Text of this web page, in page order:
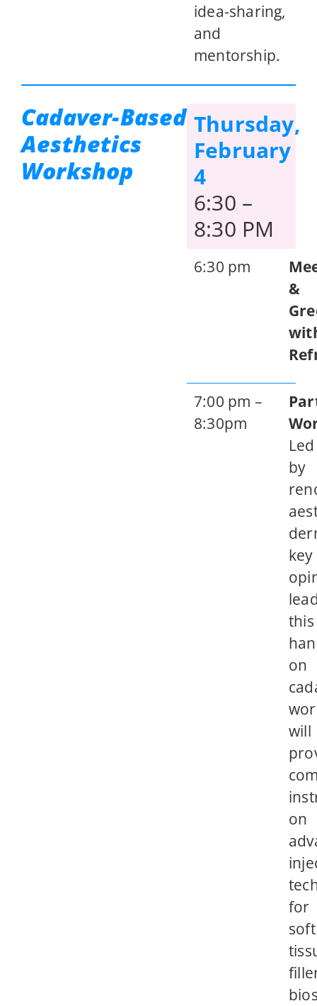
idea-sharing,
and
mentorship.
Cadaver-Based
Aesthetics
Workshop
Thursday,
February
4
6:30 –
8:30 PM
6:30 pm
&
7:00 pm –
8:30pm
Led
by
key
this
on
will
on
for
soft